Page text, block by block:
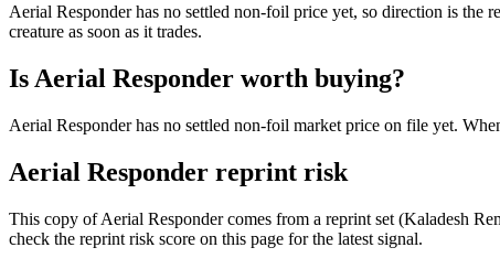
Aerial Responder has no settled non-foil price yet, so direction is the
creature as soon as it trades.
Is Aerial Responder worth buying?
Aerial Responder has no settled non-foil market price on file yet.
Aerial Responder reprint risk
This copy of Aerial Responder comes from a reprint set (Kaladesh
check the reprint risk score on this page for the latest signal.